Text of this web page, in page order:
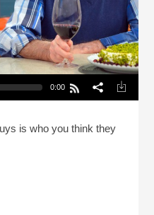
0:00
is who you think they